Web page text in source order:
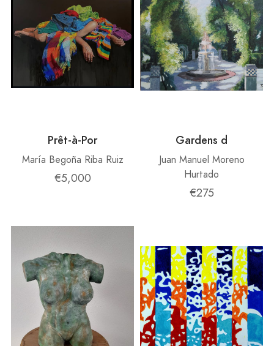
Prêt-à-Por
María Begoña Riba Ruiz
€5,000
Gardens d
Juan Manuel Moreno
Hurtado
€275